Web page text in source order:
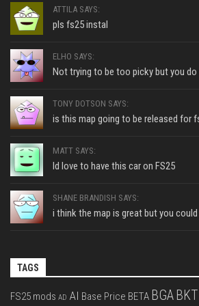
ATTILA SAYS:
pls fs25 instal
ELHO SAYS:
Not trying to be too picky but you do
TONY DOTSON SAYS:
is this map going to be released for
MATT SAYS:
Id love to have this car on FS25
SHANE BRANDISH SAYS:
i think the map is great but you
TAGS
FS25 mods AD AI Base Price BETA BGA BKT